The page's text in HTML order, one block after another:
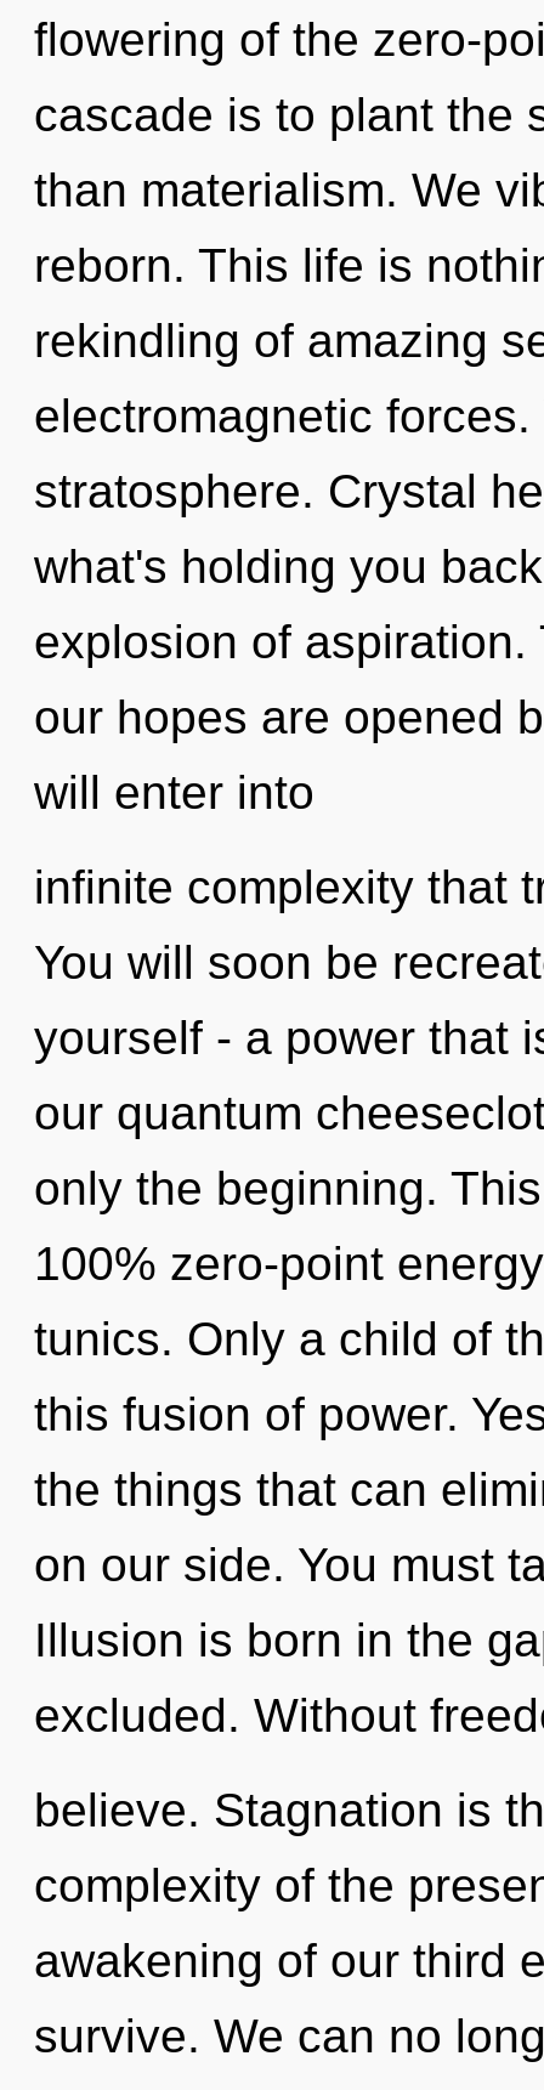
flowering of the zero-
cascade is to plant the
than materialism. We
reborn. This life is
rekindling of amazing
electromagnetic
stratosphere. Crystal
what's holding you
explosion of
our hopes are opened
will enter into
infinite complexity that
You will soon be
yourself - a power that
our quantum
only the beginning.
100% zero-point
tunics. Only a child of
this fusion of power.
the things that can
on our side. You must
Illusion is born in the
excluded. Without
believe. Stagnation is
complexity of the
awakening of our third
survive. We can no